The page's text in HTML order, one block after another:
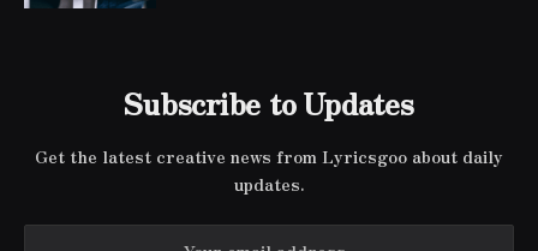
Subscribe to Updates
Get the latest creative news from Lyricsgoo about daily
updates.